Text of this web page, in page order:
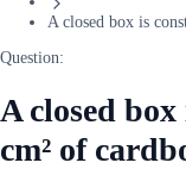
A closed box is
Question:
A closed
cm² of